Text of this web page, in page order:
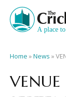
Home »News »
VENUE